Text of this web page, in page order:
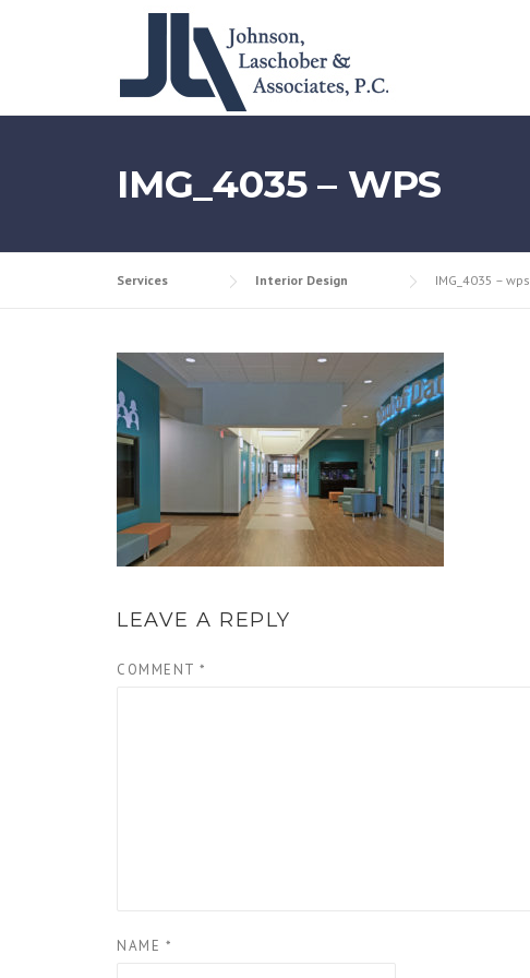
IMG_4035 – WPS
Services Interior Design IMG_4035 – wps
LEAVE A REPLY
COMMENT *
NAME *